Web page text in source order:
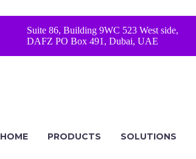
Suite 86, Building 9WC 523 West side,
DAFZ PO Box 491, Dubai, UAE
HOME PRODUCTS SOLUTIONS